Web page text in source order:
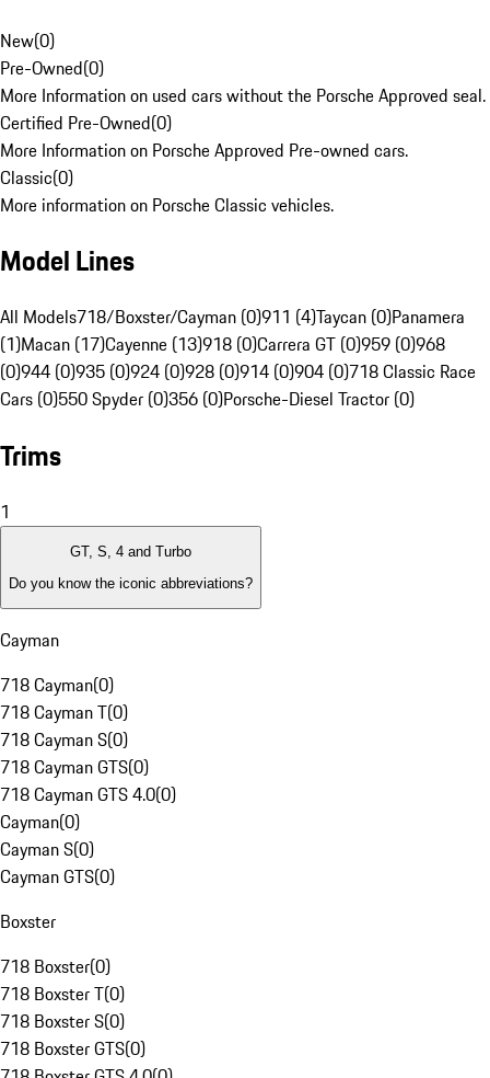
New(0)
Pre-Owned(0)
More Information on used cars without the Porsche Approved seal.
Certified Pre-Owned(0)
More Information on Porsche Approved Pre-owned cars.
Classic(0)
More information on Porsche Classic vehicles.
Model Lines
All Models718/Boxster/Cayman (0)911 (4)Taycan (0)Panamera
(1)Macan (17)Cayenne (13)918 (0)Carrera GT (0)959 (0)968
(0)944 (0)935 (0)924 (0)928 (0)914 (0)904 (0)718 Classic Race
Cars (0)550 Spyder (0)356 (0)Porsche-Diesel Tractor (0)
Trims
1
GT, S, 4 and Turbo
Do you know the iconic abbreviations?
Cayman
718 Cayman(0)
718 Cayman T(0)
718 Cayman S(0)
718 Cayman GTS(0)
718 Cayman GTS 4.0(0)
Cayman(0)
Cayman S(0)
Cayman GTS(0)
Boxster
718 Boxster(0)
718 Boxster T(0)
718 Boxster S(0)
718 Boxster GTS(0)